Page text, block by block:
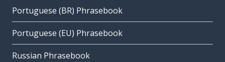
Portuguese (BR) Phrasebook
Portuguese (EU) Phrasebook
Russian Phrasebook